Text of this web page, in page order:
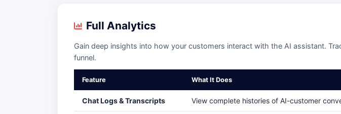
Full Analytics
Gain deep insights into how your customers interact with the AI assistant.
funnel.
Feature What It Does
Chat Logs & Transcripts View complete histories of AI-customer